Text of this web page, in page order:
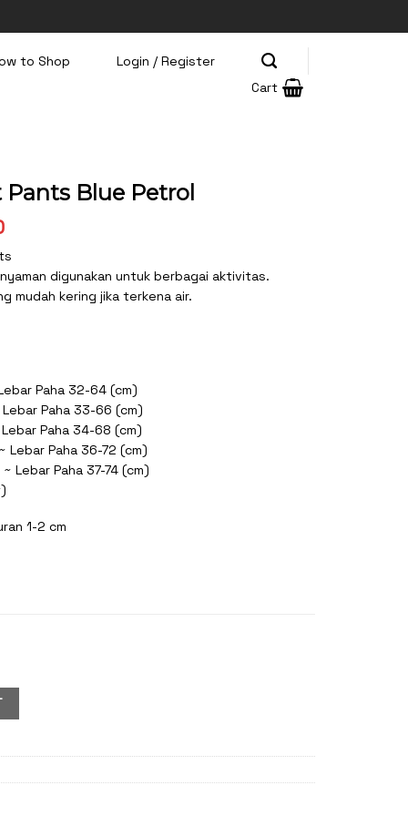
to Shop
Login / Register
Cart
Blue Petrol
Current
is:
Rp165.500.
digunakan untuk berbagai aktivitas.
mudah kering jika terkena air.
Paha 32-64 (cm)
Paha 33-66 (cm)
Paha 34-68 (cm)
Lebar Paha 36-72 (cm)
Lebar Paha 37-74 (cm)
1-2 cm
quantity